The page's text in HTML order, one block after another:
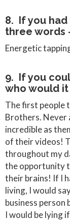
8. If you
three words
Energetic
9. If you
who would it
The first people
Brothers. Never
incredible as
of their videos!
throughout my
the opportunity
their brains! If I
living, I would
business person
I would be lying